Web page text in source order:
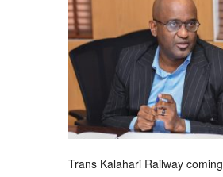
Trans Kalahari Railway coming